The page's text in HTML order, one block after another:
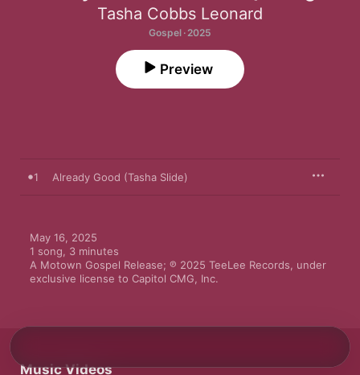
Tasha Cobbs Leonard
Gospel · 2025
Preview
1 Already Good (Tasha Slide)
May 16, 2025
1 song, 3 minutes
A Motown Gospel Release; ℗ 2025 TeeLee Records, under
exclusive license to Capitol CMG, Inc.
Music Videos